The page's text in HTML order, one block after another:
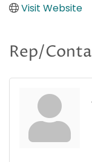
Visit Website
Rep/